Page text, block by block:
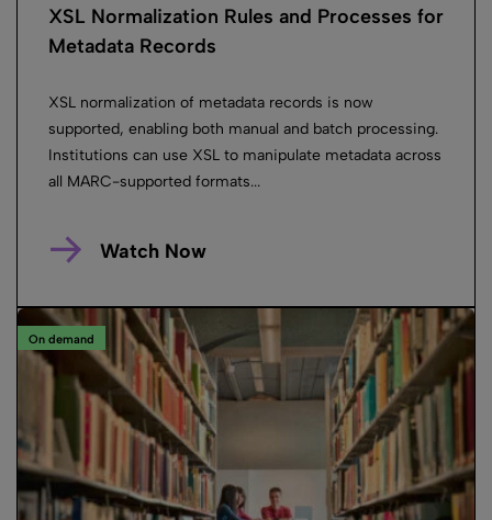
XSL Normalization Rules and Processes for
Metadata Records
XSL normalization of metadata records is now
supported, enabling both manual and batch processing.
Institutions can use XSL to manipulate metadata across
all MARC-supported formats...
Watch Now
On demand